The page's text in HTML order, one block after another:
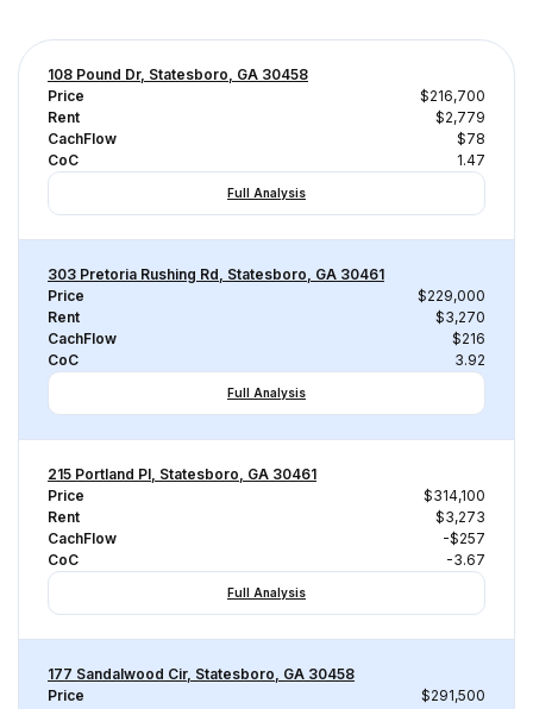
108 Pound Dr, Statesboro, GA 30458
Price
$216,700
Rent
$2,779
CachFlow
$78
CoC
1.47
Full Analysis
303 Pretoria Rushing Rd, Statesboro, GA 30461
Price
$229,000
Rent
$3,270
CachFlow
$216
CoC
3.92
Full Analysis
215 Portland Pl, Statesboro, GA 30461
Price
$314,100
Rent
$3,273
CachFlow
-$257
CoC
-3.67
Full Analysis
177 Sandalwood Cir, Statesboro, GA 30458
Price
$291,500